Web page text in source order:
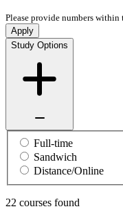
Please provide numbers within
Apply
Study Options
Full-time
Sandwich
Distance/Online
22 courses found